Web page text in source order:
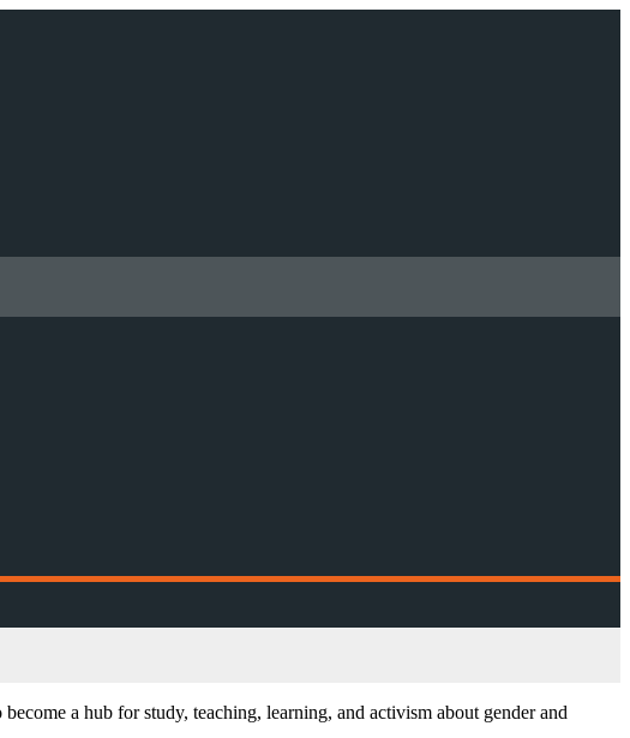
a hub for study, teaching, learning, and activism about gender and